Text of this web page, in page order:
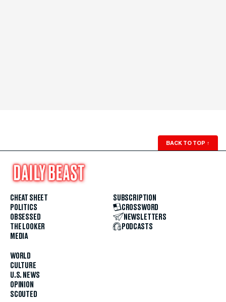
BACK TO TOP ↑
CHEAT SHEET
POLITICS
OBSESSED
THE LOOKER
MEDIA
WORLD
CULTURE
U.S. NEWS
OPINION
SCOUTED
SUBSCRIPTION
CROSSWORD
NEWSLETTERS
PODCASTS